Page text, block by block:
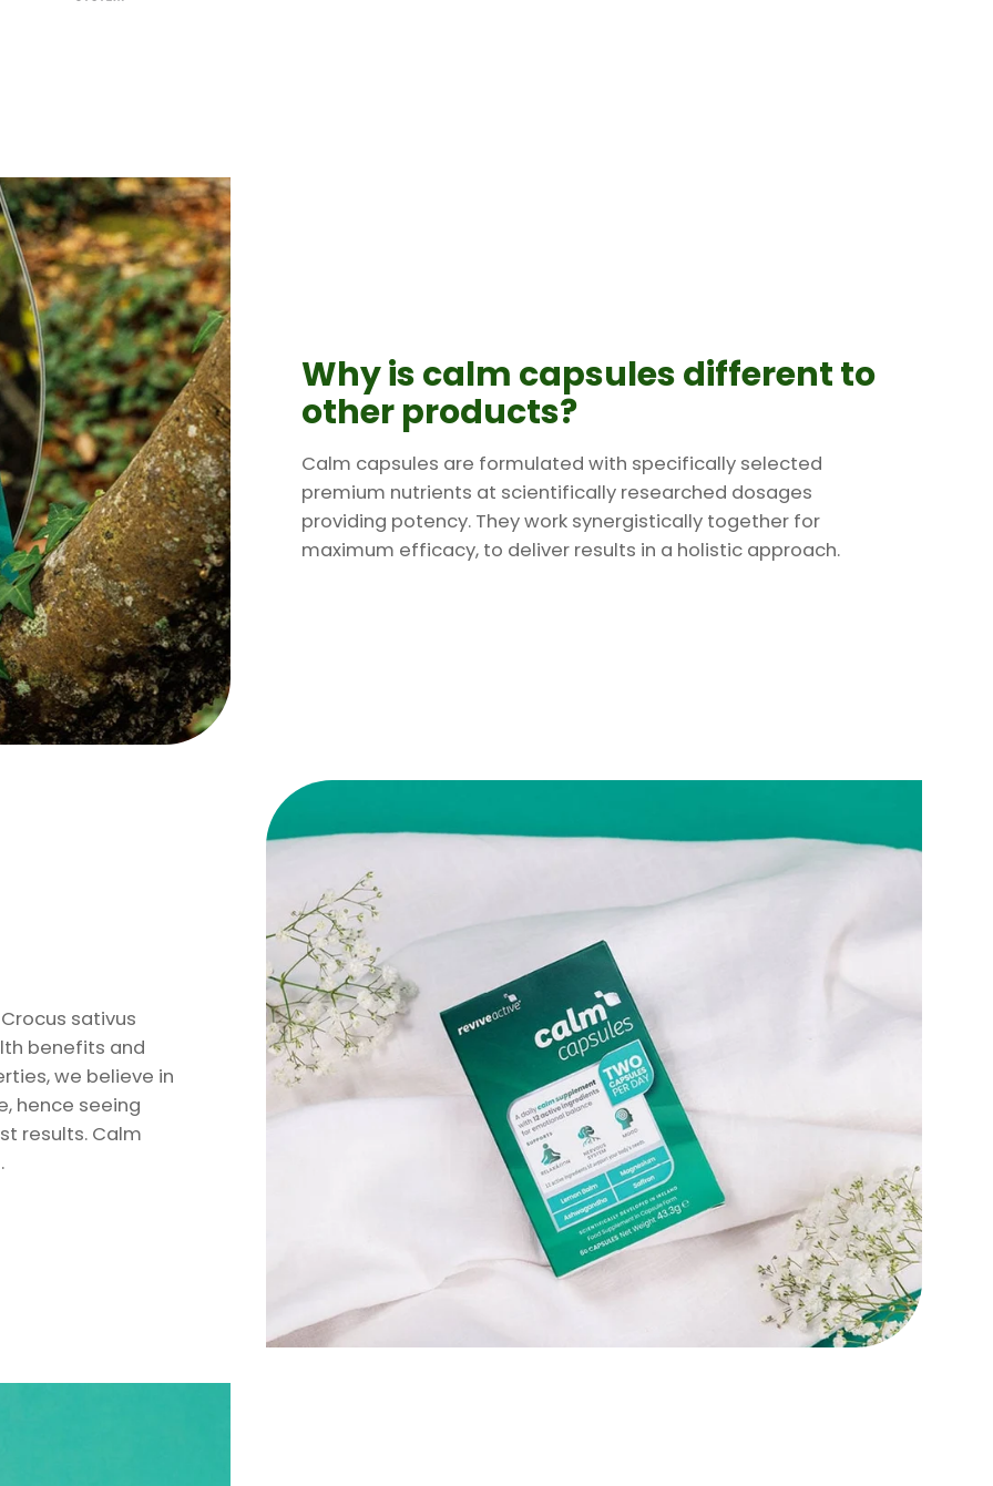
Why is calm capsules different to
other products?
Calm capsules are formulated with specifically selected
premium nutrients at scientifically researched dosages
providing potency. They work synergistically together for
maximum efficacy, to deliver results in a holistic approach.
sativus
benefits and
we believe in
hence seeing
results. Calm